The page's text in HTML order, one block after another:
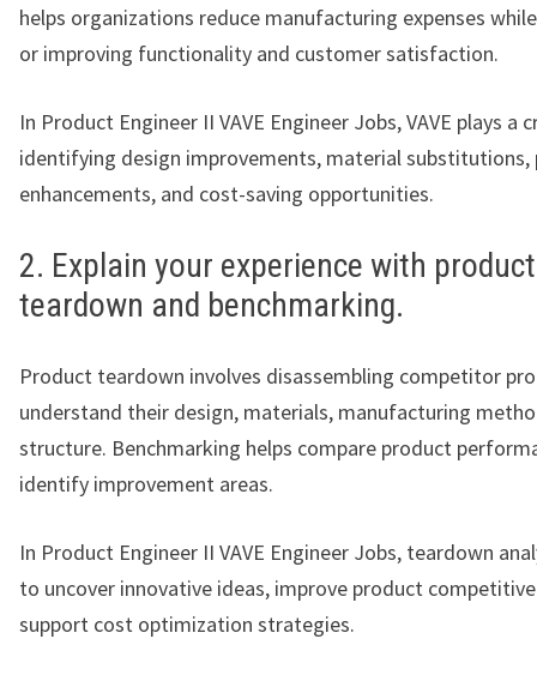
helps organizations reduce manufacturing expenses
or improving functionality and customer satisfaction.
In Product Engineer II VAVE Engineer Jobs, VAVE plays a
identifying design improvements, material substitutions,
enhancements, and cost-saving opportunities.
2. Explain your experience with product
teardown and benchmarking.
Product teardown involves disassembling competitor
understand their design, materials, manufacturing
structure. Benchmarking helps compare product
identify improvement areas.
In Product Engineer II VAVE Engineer Jobs, teardown
to uncover innovative ideas, improve product
support cost optimization strategies.